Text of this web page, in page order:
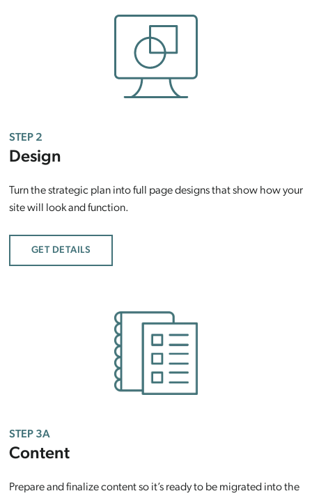
STEP 2
Design
Turn the strategic plan into full page designs that show how your
site will look and function.
GET DETAILS
STEP 3A
Content
Prepare and finalize content so it’s ready to be migrated into the